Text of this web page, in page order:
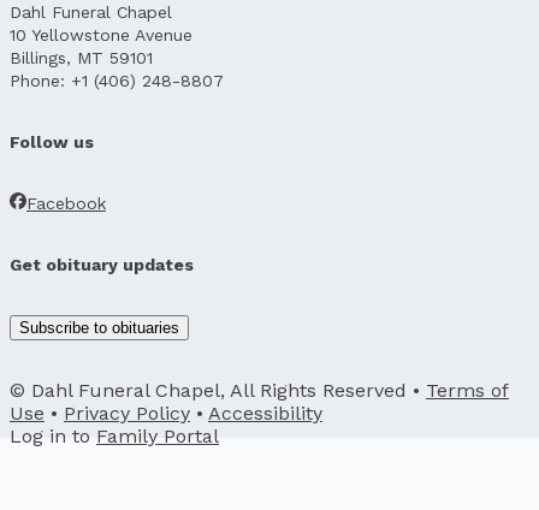
Dahl Funeral Chapel
10 Yellowstone Avenue
Billings, MT 59101
Phone: +1 (406) 248-8807
Follow us
Facebook
Get obituary updates
Subscribe to obituaries
© Dahl Funeral Chapel, All Rights Reserved • Terms of
Use • Privacy Policy • Accessibility
Log in to Family Portal